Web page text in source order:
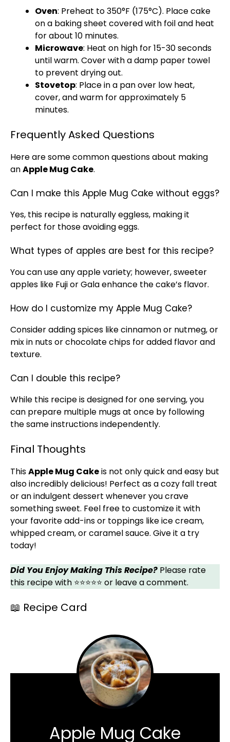
Oven: Preheat to 350°F (175°C). Place cake
on a baking sheet covered with foil and heat
for about 10 minutes.
Microwave: Heat on high for 15-30 seconds
until warm. Cover with a damp paper towel
to prevent drying out.
Stovetop: Place in a pan over low heat,
cover, and warm for approximately 5
minutes.
Frequently Asked Questions
Here are some common questions about making
anApple Mug Cake.
Can I make this Apple Mug Cake without eggs?
Yes, this recipe is naturally eggless, making it
perfect for those avoiding eggs.
What types of apples are best for this recipe?
You can use any apple variety; however, sweeter
apples like Fuji or Gala enhance the cake’s flavor.
How do I customize my Apple Mug Cake?
Consider adding spices like cinnamon or nutmeg, or
mix in nuts or chocolate chips for added flavor and
texture.
Can I double this recipe?
While this recipe is designed for one serving, you
can prepare multiple mugs at once by following
the same instructions independently.
Final Thoughts
ThisApple Mug Cakeis not only quick and easy but
also incredibly delicious! Perfect as a cozy fall treat
or an indulgent dessert whenever you crave
something sweet. Feel free to customize it with
your favorite add-ins or toppings like ice cream,
whipped cream, or caramel sauce. Give it a try
today!
Did You Enjoy Making This Recipe? Please rate
this recipe with ⭐⭐⭐⭐⭐ or leave a comment.
📖 Recipe Card
Apple Mug Cake